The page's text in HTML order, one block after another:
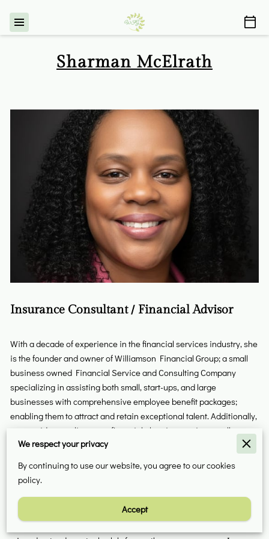
Sharman McElrath
Insurance Consultant / Financial Advisor
With a decade of experience in the financial services industry, she
is the founder and owner of Williamson Financial Group; a small
business owned Financial Service and Consulting Company
specializing in assisting both small, start-ups, and large
businesses with comprehensive employee benefit packages;
enabling them to attract and retain exceptional talent. Additionally,
we provide complimentary financial planning services to all
employees, aiding them in accomplishing their financial
objectives. Furthermore, we offer personalized financial planning
solutions that are tailored to the unique needs of individuals and
families.
We not only provide insurance but also educate underserved
We respect your privacy
By continuing to use our website, you agree to our cookies
policy.
Accept